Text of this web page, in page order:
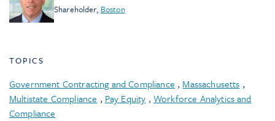
Shareholder, Boston
TOPICS
Government Contracting and Compliance , Massachusetts ,
Multistate Compliance , Pay Equity , Workforce Analytics and
Compliance